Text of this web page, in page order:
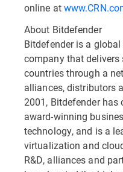
online at
About Bitdefender
Bitdefender is a
company that
countries through a
alliances, distributors
2001, Bitdefender
award-winning
technology, and is a
virtualization and
R&D, alliances and